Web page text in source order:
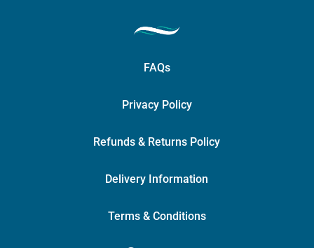
FAQs
Privacy Policy
Refunds & Returns Policy
Delivery Information
Terms & Conditions